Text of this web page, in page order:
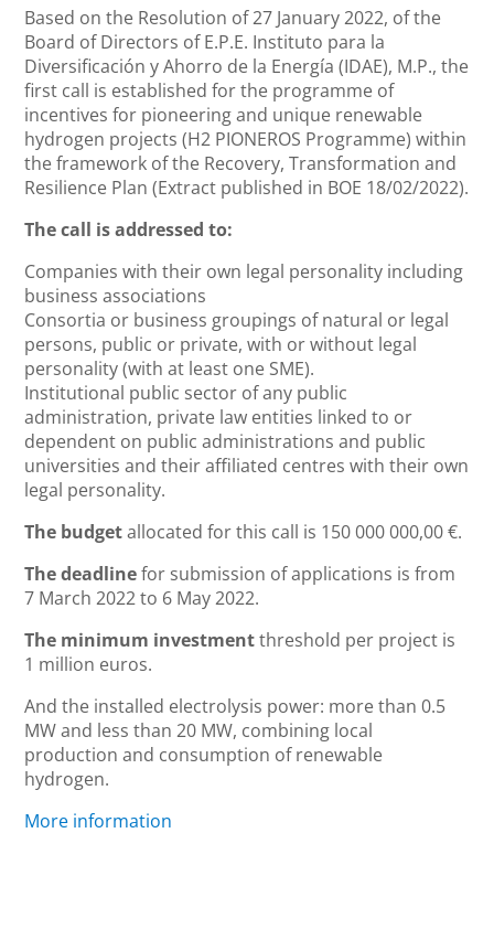
Based on the Resolution of 27 January 2022, of the
Board of Directors of E.P.E. Instituto para la
Diversificación y Ahorro de la Energía (IDAE), M.P., the
first call is established for the programme of
incentives for pioneering and unique renewable
hydrogen projects (H2 PIONEROS Programme) within
the framework of the Recovery, Transformation and
Resilience Plan (Extract published in BOE 18/02/2022).
The call is addressed to:
Companies with their own legal personality including
business associations
Consortia or business groupings of natural or legal
persons, public or private, with or without legal
personality (with at least one SME).
Institutional public sector of any public
administration, private law entities linked to or
dependent on public administrations and public
universities and their affiliated centres with their own
legal personality.
The budgetallocated for this call is 150 000 000,00 €.
The deadlinefor submission of applications is from
7 March 2022 to 6 May 2022.
The minimum investmentthreshold per project is
1 million euros.
And the installed electrolysis power: more than 0.5
MW and less than 20 MW, combining local
production and consumption of renewable
hydrogen.
More information